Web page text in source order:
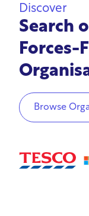
Discover
Search
Forces-
Browse